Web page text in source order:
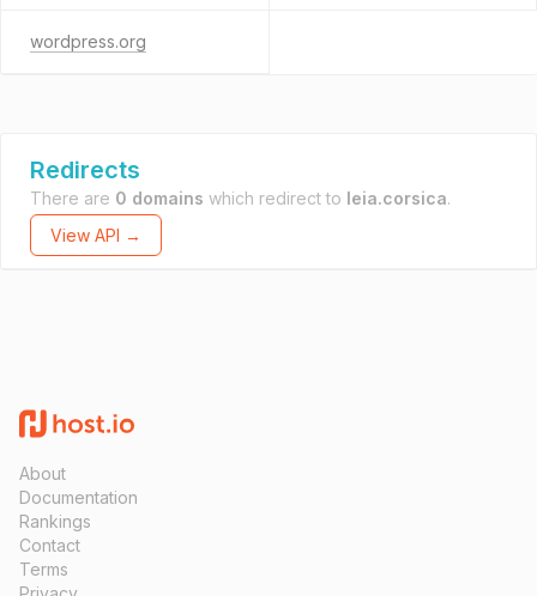
wordpress.org
Redirects
There are 0 domains which redirect to leia.corsica.
View API →
About
Documentation
Rankings
Contact
Terms